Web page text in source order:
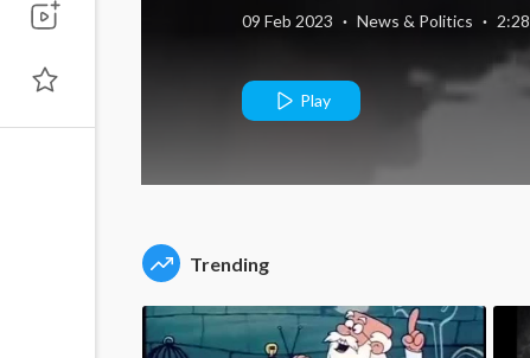
09 Feb 2023 · News & Politics · 2:28
Play
Trending